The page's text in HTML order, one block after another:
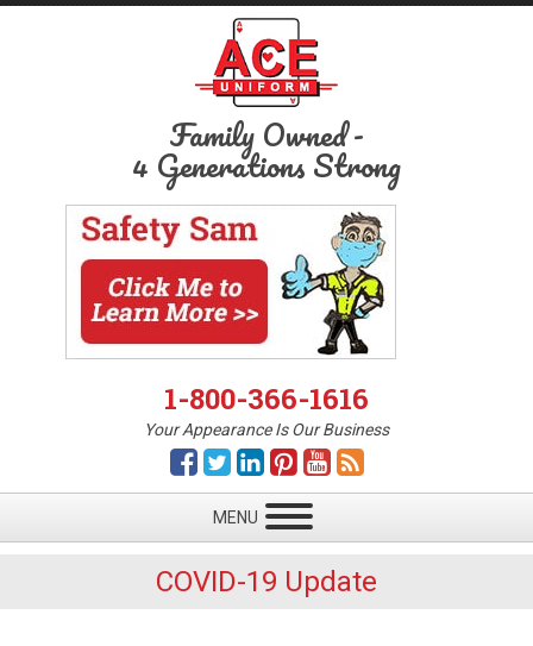
Family Owned-
4 Generations Strong
1-800-366-1616
Your Appearance Is Our Business
COVID-19 Update